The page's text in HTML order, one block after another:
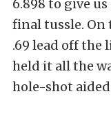
6.898 to give
final tussle. On
.69 lead off the
held it all the
hole-shot aided